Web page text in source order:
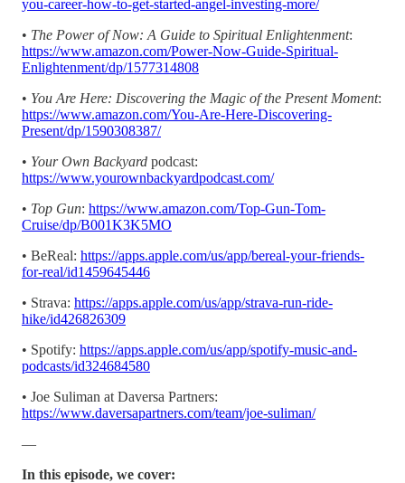
you-career-how-to-get-started-angel-investing-more/
• The Power of Now: A Guide to Spiritual Enlightenment:
https://www.amazon.com/Power-Now-Guide-Spiritual-
Enlightenment/dp/1577314808
• You Are Here: Discovering the Magic of the Present Moment:
https://www.amazon.com/You-Are-Here-Discovering-
Present/dp/1590308387/
• Your Own Backyard podcast:
https://www.yourownbackyardpodcast.com/
• Top Gun: https://www.amazon.com/Top-Gun-Tom-
Cruise/dp/B001K3K5MO
• BeReal: https://apps.apple.com/us/app/bereal-your-friends-
for-real/id1459645446
• Strava: https://apps.apple.com/us/app/strava-run-ride-
hike/id426826309
• Spotify: https://apps.apple.com/us/app/spotify-music-and-
podcasts/id324684580
• Joe Suliman at Daversa Partners:
https://www.daversapartners.com/team/joe-suliman/
—
In this episode, we cover: